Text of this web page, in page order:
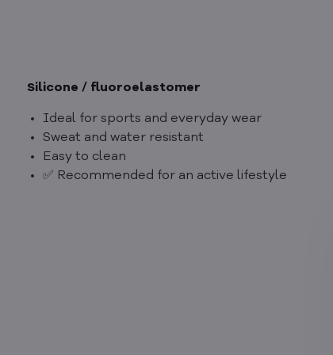
Silicone / fluoroelastomer
Ideal for sports and everyday wear
Sweat and water resistant
Easy to clean
✅ Recommended for an active lifestyle